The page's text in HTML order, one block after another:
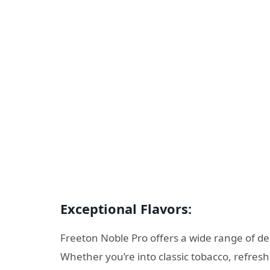
Exceptional Flavors:
Freeton Noble Pro offers a wide range of
Whether you’re into classic tobacco,